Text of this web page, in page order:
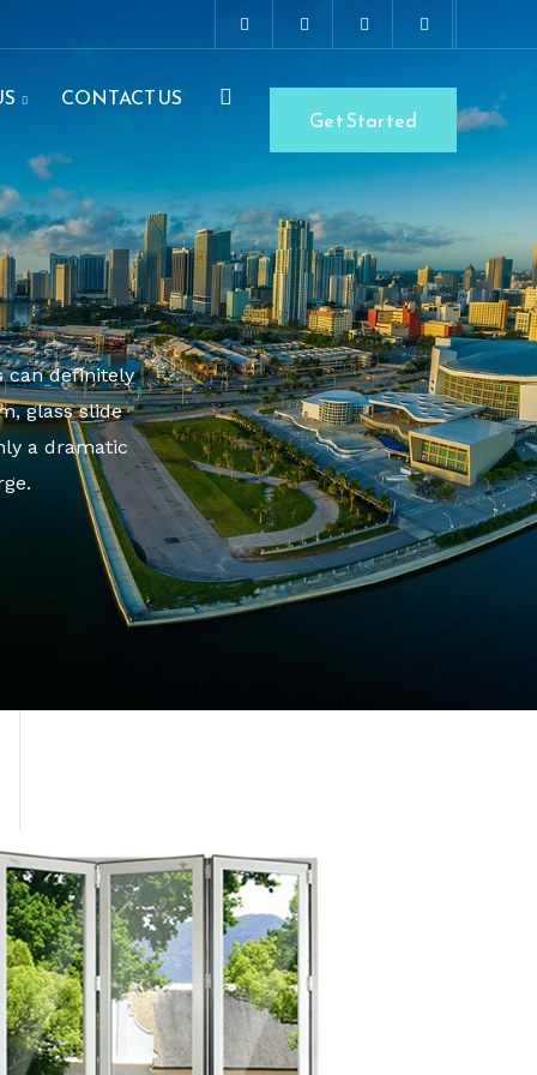
CONTACT US
Get Started
can definitely
glass slide
a dramatic